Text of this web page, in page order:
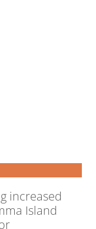
increased
Island